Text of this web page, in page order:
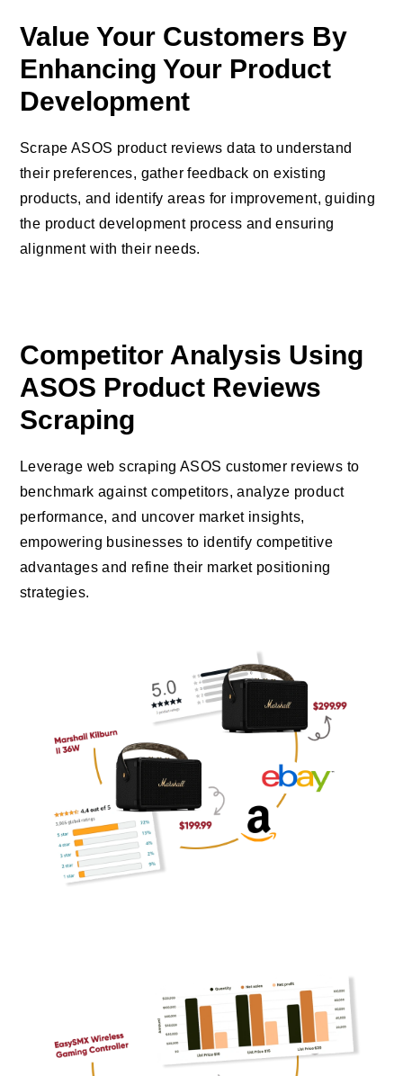
Value Your Customers By
Enhancing Your Product
Development
Scrape ASOS product reviews data to understand
their preferences, gather feedback on existing
products, and identify areas for improvement, guiding
the product development process and ensuring
alignment with their needs.
Competitor Analysis Using
ASOS Product Reviews
Scraping
Leverage web scraping ASOS customer reviews to
benchmark against competitors, analyze product
performance, and uncover market insights,
empowering businesses to identify competitive
advantages and refine their market positioning
strategies.